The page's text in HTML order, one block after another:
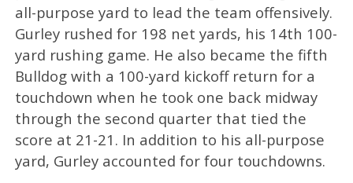
all-purpose yard to lead the team offensively.
Gurley rushed for 198 net yards, his 14th 100-
yard rushing game. He also became the fifth
Bulldog with a 100-yard kickoff return for a
touchdown when he took one back midway
through the second quarter that tied the
score at 21-21. In addition to his all-purpose
yard, Gurley accounted for four touchdowns.